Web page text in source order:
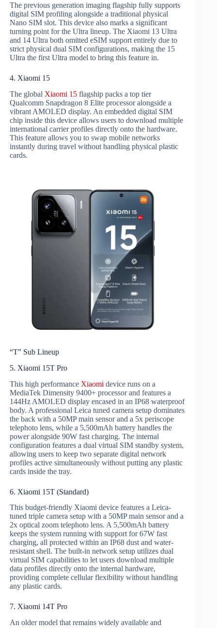
The previous generation imaging flagship fully supports
digital SIM profiling alongside a traditional physical
Nano SIM slot. This device also marks a significant
turning point for the Ultra lineup. The Xiaomi 13 Ultra
and 14 Ultra both omitted eSIM support entirely due to
strict physical dual SIM configurations, making the 15
Ultra the first Ultra model to bring this feature in.
4. Xiaomi 15
The global Xiaomi 15 flagship packs a top tier
Qualcomm Snapdragon 8 Elite processor alongside a
vibrant AMOLED display. An embedded digital SIM
chip inside this device allows users to download multiple
international carrier profiles directly onto the hardware.
This feature allows you to swap mobile networks
instantly during travel without handling physical plastic
cards.
“T” Sub Lineup
5. Xiaomi 15T Pro
This high performance Xiaomi device runs on a
MediaTek Dimensity 9400+ processor and features a
144Hz AMOLED display encased in an IP68 waterproof
body. A professional Leica tuned camera setup dominates
the back with a 50MP main sensor and a 5x periscope
telephoto lens, while a 5,500mAh battery handles the
power alongside 90W fast charging. The internal
configuration features a dual virtual SIM standby system,
allowing users to keep two separate digital network
profiles active simultaneously without putting any plastic
cards inside the tray.
6. Xiaomi 15T (Standard)
This budget-friendly Xiaomi device features a Leica-
tuned triple camera setup with a 50MP main sensor and a
2x optical zoom telephoto lens. A 5,500mAh battery
keeps the system running with support for 67W fast
charging, all protected within an IP68 dust and water-
resistant shell. The built-in network setup utilizes dual
virtual SIM capabilities to let users download multiple
data profiles directly onto the internal hardware,
providing complete cellular flexibility without handling
any plastic cards.
7. Xiaomi 14T Pro
An older model that remains widely available and